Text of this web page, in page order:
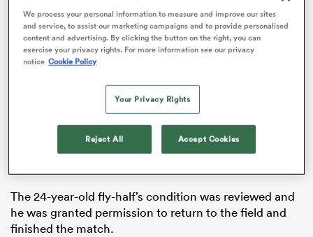
Finn Russell will be available for Scotland’s Six Nations
the third stage of the head injury assessment (HIA)
Russell left the field for a precautionary HIA check in
the 45th minute of Scotland’s opening 27-22 victory
The 24-year-old fly-half’s condition was reviewed and
he was granted permission to return to the field and
finished the match.
We process your personal information to measure and improve our sites
and service, to assist our marketing campaigns and to provide personalised
content and advertising. By clicking the button on the right, you can
exercise your privacy rights. For more information see our privacy
notice Cookie Policy
Your Privacy Rights
Reject All Accept Cookies